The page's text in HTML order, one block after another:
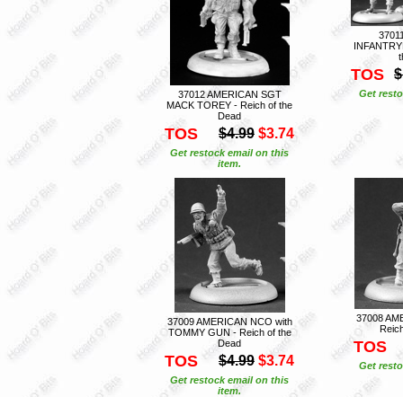
37012 AMERICAN SGT
MACK TOREY - Reich of the
Dead
TOS $4.99 $3.74
Get restock email on this
item.
TOS
Get
37009 AMERICAN NCO with
TOMMY GUN - Reich of the
Dead
TOS $4.99 $3.74
Get restock email on this
item.
37008
TOS
Get